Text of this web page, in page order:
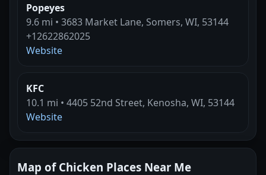
Popeyes
9.6 mi • 3683 Market Lane, Somers, WI, 53144
+12622862025
Website
KFC
10.1 mi • 4405 52nd Street, Kenosha, WI, 53144
Website
Map of Chicken Places Near Me